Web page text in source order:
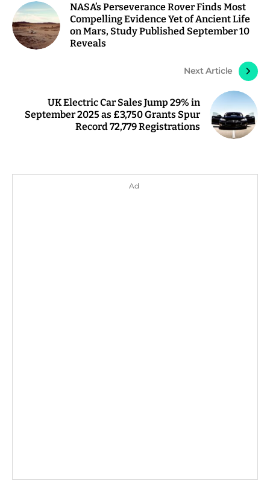
NASA’s Perseverance Rover Finds Most
Compelling Evidence Yet of Ancient Life
on Mars, Study Published September 10
Reveals
Next Article
UK Electric Car Sales Jump 29% in
September 2025 as £3,750 Grants Spur
Record 72,779 Registrations
Ad